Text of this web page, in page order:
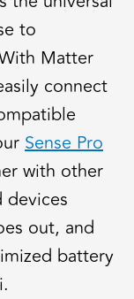
to
Matter
connect
Sense Pro
with other
out, and
battery